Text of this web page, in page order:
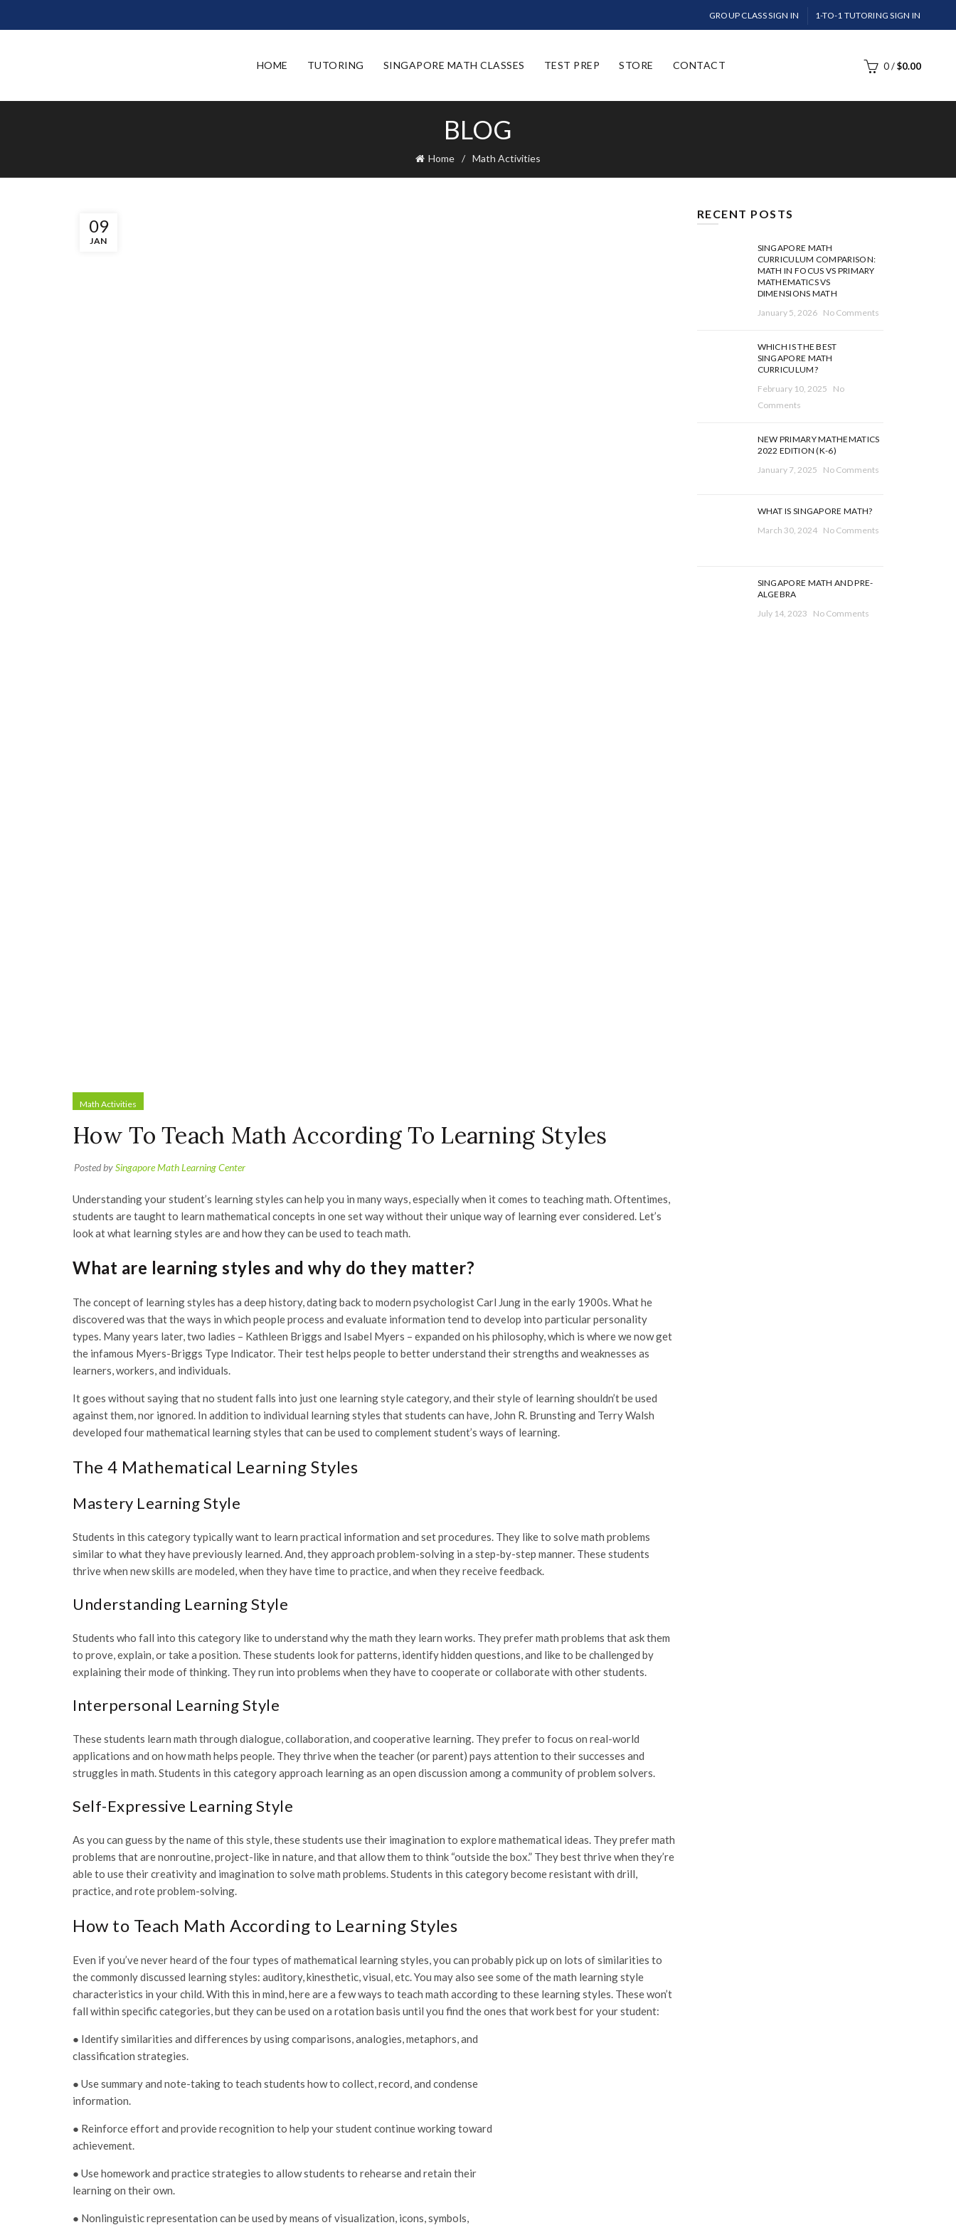
GROUP CLASS SIGN IN 1-TO-1 TUTORING SIGN IN
HOME TUTORING SINGAPORE MATH CLASSES TEST PREP STORE CONTACT 0 / $0.00
BLOG
Home Math Activities
09
JAN
Math Activities
How To Teach Math According To Learning Styles
Posted bySingapore Math Learning Center
Understanding your student’s learning styles can help you in many ways, especially when it comes to teaching math. Oftentimes,
students are taught to learn mathematical concepts in one set way without their unique way of learning ever considered. Let’s
look at what learning styles are and how they can be used to teach math.
What are learning styles and why do they matter?
The concept of learning styles has a deep history, dating back to modern psychologist Carl Jung in the early 1900s. What he
discovered was that the ways in which people process and evaluate information tend to develop into particular personality
types. Many years later, two ladies – Kathleen Briggs and Isabel Myers – expanded on his philosophy, which is where we now get
the infamous Myers-Briggs Type Indicator. Their test helps people to better understand their strengths and weaknesses as
learners, workers, and individuals.
It goes without saying that no student falls into just one learning style category, and their style of learning shouldn’t be used
against them, nor ignored. In addition to individual learning styles that students can have, John R. Brunsting and Terry Walsh
developed four mathematical learning styles that can be used to complement student’s ways of learning.
The 4 Mathematical Learning Styles
Mastery Learning Style
Students in this category typically want to learn practical information and set procedures. They like to solve math problems
similar to what they have previously learned. And, they approach problem-solving in a step-by-step manner. These students
thrive when new skills are modeled, when they have time to practice, and when they receive feedback.
Understanding Learning Style
Students who fall into this category like to understand why the math they learn works. They prefer math problems that ask them
to prove, explain, or take a position. These students look for patterns, identify hidden questions, and like to be challenged by
explaining their mode of thinking. They run into problems when they have to cooperate or collaborate with other students.
Interpersonal Learning Style
These students learn math through dialogue, collaboration, and cooperative learning. They prefer to focus on real-world
applications and on how math helps people. They thrive when the teacher (or parent) pays attention to their successes and
struggles in math. Students in this category approach learning as an open discussion among a community of problem solvers.
Self-Expressive Learning Style
As you can guess by the name of this style, these students use their imagination to explore mathematical ideas. They prefer math
problems that are nonroutine, project-like in nature, and that allow them to think “outside the box.” They best thrive when they’re
able to use their creativity and imagination to solve math problems. Students in this category become resistant with drill,
practice, and rote problem-solving.
How to Teach Math According to Learning Styles
Even if you’ve never heard of the four types of mathematical learning styles, you can probably pick up on lots of similarities to
the commonly discussed learning styles: auditory, kinesthetic, visual, etc. You may also see some of the math learning style
characteristics in your child. With this in mind, here are a few ways to teach math according to these learning styles. These won’t
fall within specific categories, but they can be used on a rotation basis until you find the ones that work best for your student:
● Identify similarities and differences by using comparisons, analogies, metaphors, and
classification strategies.
● Use summary and note-taking to teach students how to collect, record, and condense
information.
● Reinforce effort and provide recognition to help your student continue working toward
achievement.
● Use homework and practice strategies to allow students to rehearse and retain their
learning on their own.
● Nonlinguistic representation can be used by means of visualization, icons, symbols,
RECENT POSTS
SINGAPORE MATH
CURRICULUM COMPARISON:
MATH IN FOCUS VS PRIMARY
MATHEMATICS VS
DIMENSIONS MATH
January 5, 2026
No Comments
WHICH IS THE BEST
SINGAPORE MATH
CURRICULUM?
February 10, 2025
No
Comments
NEW PRIMARY MATHEMATICS
2022 EDITION (K-6)
January 7, 2025
No Comments
WHAT IS SINGAPORE MATH?
March 30, 2024
No Comments
SINGAPORE MATH AND PRE-
ALGEBRA
July 14, 2023
No Comments